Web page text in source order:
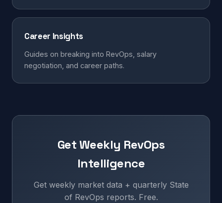
Career Insights
Guides on breaking into RevOps, salary
negotiation, and career paths.
Get Weekly RevOps
Intelligence
Get weekly market data + quarterly State
of RevOps reports. Free.